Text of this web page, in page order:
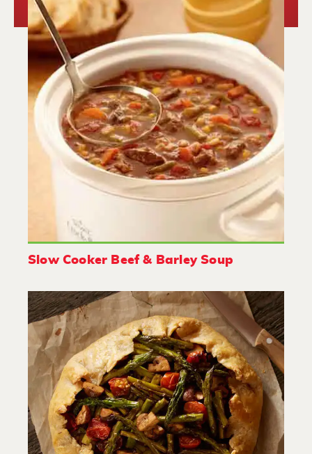
Slow Cooker Beef & Barley Soup